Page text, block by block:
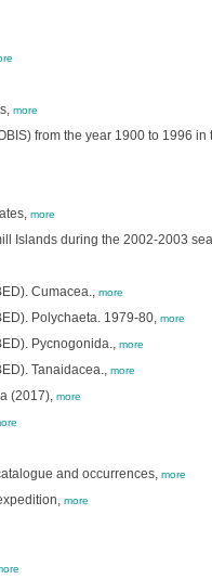
more
from the year 1900 to 1996 in
more
Islands during the 2002-2003
Cumacea., more
Polychaeta. 1979-80, more
Pycnogonida., more
Tanaidacea., more
(2017), more
and occurrences, more
more